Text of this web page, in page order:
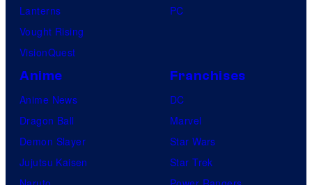
Lanterns
Vought Rising
VisionQuest
PC
Anime
Anime News
Dragon Ball
Demon Slayer
Jujutsu Kaisen
Franchises
DC
Marvel
Star Wars
Star Trek